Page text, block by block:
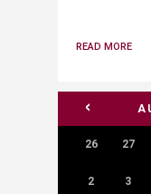
READ MORE
<
26 27
2 3